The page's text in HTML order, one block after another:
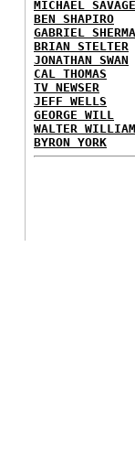
MICHAEL SAVAGE
BEN SHAPIRO
GABRIEL
BRIAN STELTER
JONATHAN SWAN
CAL THOMAS
TV NEWSER
JEFF WELLS
GEORGE WILL
WALTER
BYRON YORK